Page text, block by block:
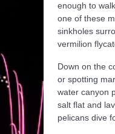
enough to
one of these
sinkholes
vermilion
Down on the
or spotting
water canyon
salt flat and
pelicans dive